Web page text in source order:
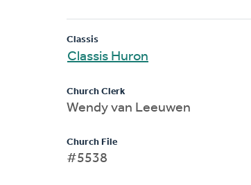
Classis
Classis Huron
Church Clerk
Wendy van Leeuwen
Church File
#5538